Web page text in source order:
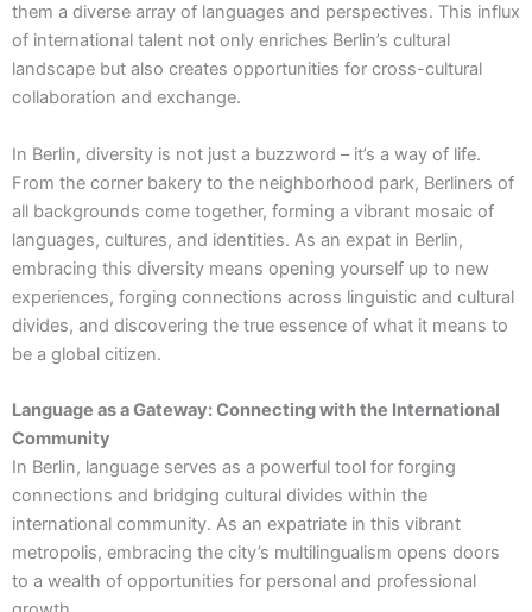
them a diverse array of languages and perspectives. This influx
of international talent not only enriches Berlin’s cultural
landscape but also creates opportunities for cross-cultural
collaboration and exchange.
In Berlin, diversity is not just a buzzword – it’s a way of life.
From the corner bakery to the neighborhood park, Berliners of
all backgrounds come together, forming a vibrant mosaic of
languages, cultures, and identities. As an expat in Berlin,
embracing this diversity means opening yourself up to new
experiences, forging connections across linguistic and cultural
divides, and discovering the true essence of what it means to
be a global citizen.
Language as a Gateway: Connecting with the International
Community
In Berlin, language serves as a powerful tool for forging
connections and bridging cultural divides within the
international community. As an expatriate in this vibrant
metropolis, embracing the city’s multilingualism opens doors
to a wealth of opportunities for personal and professional